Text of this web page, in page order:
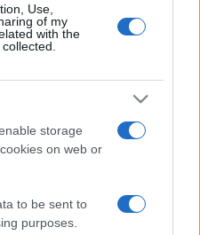
Use,
of my
with the
storage
on web or
to be sent to
purposes.